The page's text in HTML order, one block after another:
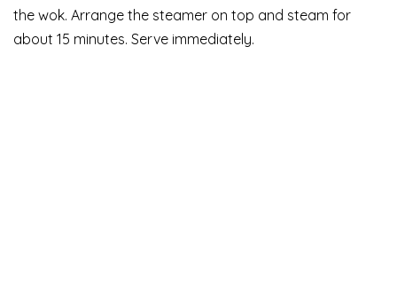
the wok. Arrange the steamer on top and steam for
about 15 minutes. Serve immediately.